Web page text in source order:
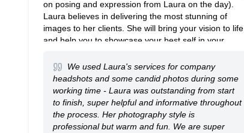
on posing and expression from Laura on the day).
Laura believes in delivering the most stunning of
images to her clients. She will bring your vision to life
and help you to showcase your best self in your
shoots (especially popular with commercial and
corporate clients). Book your photo shoot today!
We used Laura's services for company
headshots and some candid photos during some
working time - Laura was outstanding from start
to finish, super helpful and informative throughout
the process. Her photography style is
professional but warm and fun. We are super